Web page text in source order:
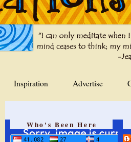
Inspiration Advertise
Who's Been Here